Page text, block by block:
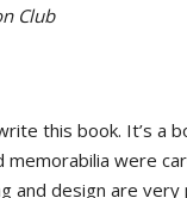
Club
this book. It’s a
memorabilia were
and design are very